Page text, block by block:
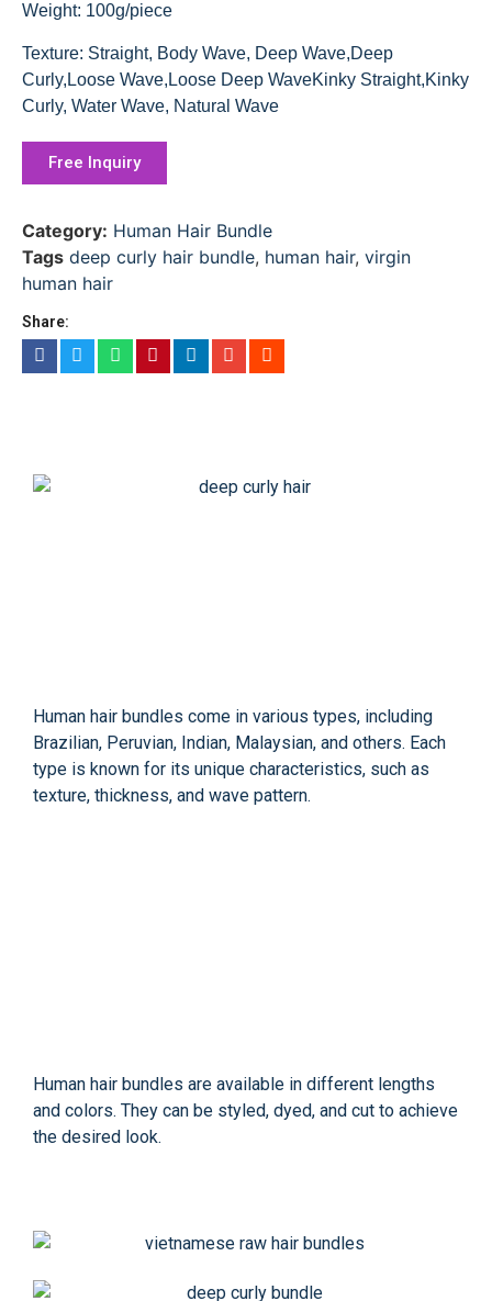
Weight: 100g/piece
Texture: Straight, Body Wave, Deep Wave,Deep
Curly,Loose Wave,Loose Deep WaveKinky Straight,Kinky
Curly, Water Wave, Natural Wave
Free Inquiry
Category: Human Hair Bundle
Tags deep curly hair bundle, human hair, virgin
human hair
Share:
Human hair bundles come in various types, including
Brazilian, Peruvian, Indian, Malaysian, and others. Each
type is known for its unique characteristics, such as
texture, thickness, and wave pattern.
Human hair bundles are available in different lengths
and colors. They can be styled, dyed, and cut to achieve
the desired look.